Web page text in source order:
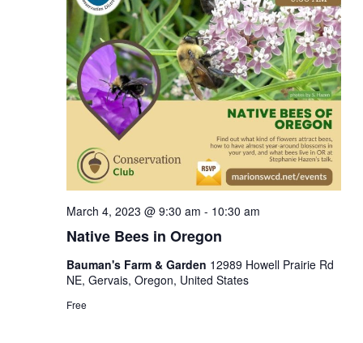
Native Bees in Oregon
March 4, 2023 @ 9:30 am - 10:30 am
Bauman's Farm & Garden 12989 Howell Prairie Rd
NE, Gervais, Oregon, United States
Free